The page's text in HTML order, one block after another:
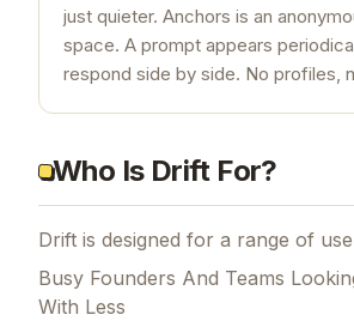
just quieter. Anchors is an
space. A prompt appears
respond side by side. No profiles,
Who Is Drift For?
Drift is designed for a range of
Busy Founders And Teams
With Less